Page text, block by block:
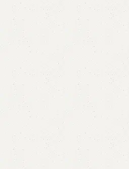
Sonin Study table
Category: Study Table
₨ 43,000.00 ₨ 38,000.00